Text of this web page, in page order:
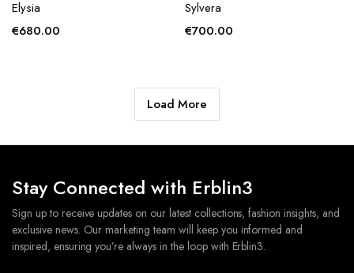
Elysia
€680.00
Sylvera
€700.00
Load More
Stay Connected with Erblin3
Sign up to receive updates on our latest collections, fashion insights, and
exclusive news. Our marketing team will keep you informed and
inspired, ensuring you’re always in the loop with Erblin3.